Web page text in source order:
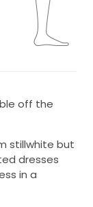
off the
stillwhite but
dresses
in a